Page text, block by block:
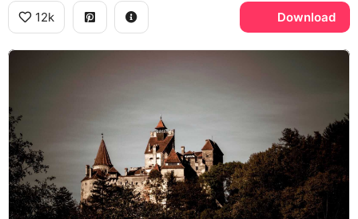
12k Download